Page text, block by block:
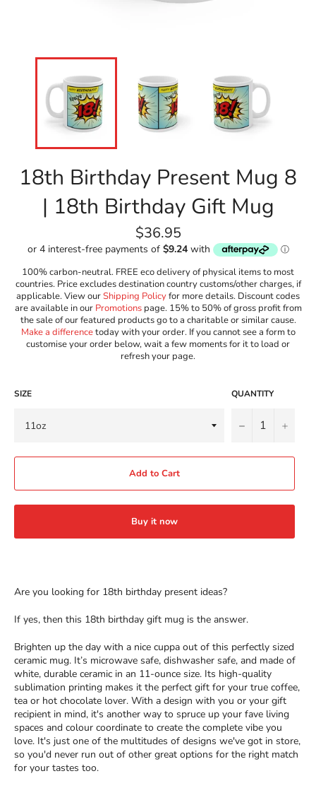
18th Birthday Present Mug 8
| 18th Birthday Gift Mug
Regular
price
$36.95
100% carbon-neutral. FREE eco delivery of physical items to most
countries. Price excludes destination country customs/other charges, if
applicable. View ourShipping Policyfor more details. Discount codes
are available in our Promotionspage. 15% to 50% of gross profit from
the sale of our featured products go to a charitable or similar cause.
Make a differencetoday with your order. If you cannot see a form to
customise your order below, wait a few moments for it to load or
refresh your page.
SIZE QUANTITY
− +
Add to Cart
Buy it now
Are you looking for 18th birthday present ideas?
If yes, then this 18th birthday gift mug is the answer.
Brighten up the day with a nice cuppa out of this perfectly sized
ceramic mug. It’s microwave safe, dishwasher safe, and made of
white, durable ceramic in an 11-ounce size. Its high-quality
sublimation printing makes it the perfect gift for your true coffee,
tea or hot chocolate lover. With a design with you or your gift
recipient in mind, it's another way to spruce up your fave living
spaces and colour coordinate to create the complete vibe you
love. It's just one of the multitudes of designs we've got in store,
so you'd never run out of other great options for the right match
for your tastes too.